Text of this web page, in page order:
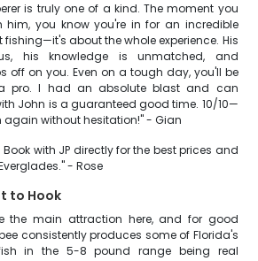
is truly one of a kind. The moment you
you know you're in for an incredible
about the whole experience. His
his knowledge is unmatched, and
off on you. Even on a tough day, you'll be
pro. I had an absolute blast and can
John is a guaranteed good time. 10/10—
again without hesitation!" - Gian
Book with JP directly for the best prices and
- Rose
to Hook
the main attraction here, and for good
consistently produces some of Florida's
in the 5-8 pound range being real